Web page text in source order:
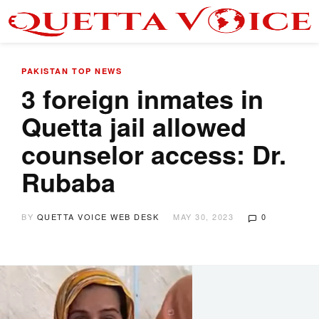
PAKISTAN TOP NEWS
3 foreign inmates in
Quetta jail allowed
counselor access: Dr.
Rubaba
BY QUETTA VOICE WEB DESK MAY 30, 2023 0